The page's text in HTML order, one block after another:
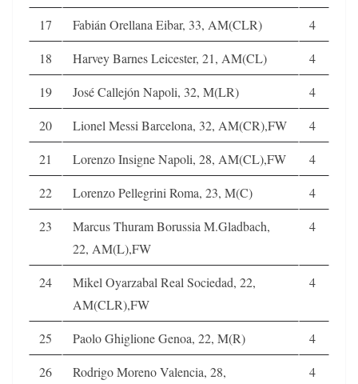
17
Fabián Orellana Eibar, 33, AM(CLR)
4
18
Harvey Barnes Leicester, 21, AM(CL)
4
19
José Callejón Napoli, 32, M(LR)
4
20
Lionel Messi Barcelona, 32, AM(CR),FW
4
21
Lorenzo Insigne Napoli, 28, AM(CL),FW
4
22
Lorenzo Pellegrini Roma, 23, M(C)
4
23
Marcus Thuram Borussia M.Gladbach,
22, AM(L),FW
4
24
Mikel Oyarzabal Real Sociedad, 22,
AM(CLR),FW
4
25 Paolo Ghiglione Genoa, 22, M(R)
4
26
Rodrigo Moreno Valencia, 28,
4